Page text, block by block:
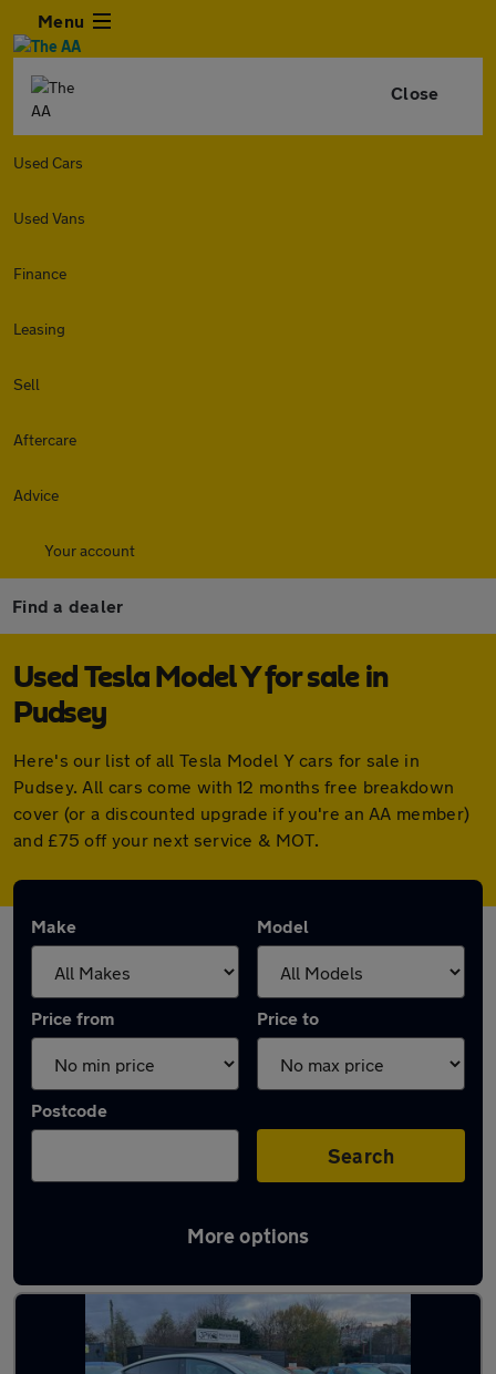
Menu
Close
Used Cars
Used Vans
Finance
Leasing
Sell
Aftercare
Advice
Your account
Find a dealer
Used Tesla Model Y for sale in
Pudsey
Here's our list of all Tesla Model Y cars for sale in
Pudsey. All cars come with 12 months free breakdown
cover (or a discounted upgrade if you're an AA member)
and £75 off your next service & MOT.
Make Model
Price from Price to
Postcode
Search
More options
Latest used Tesla Model Y in Pudsey